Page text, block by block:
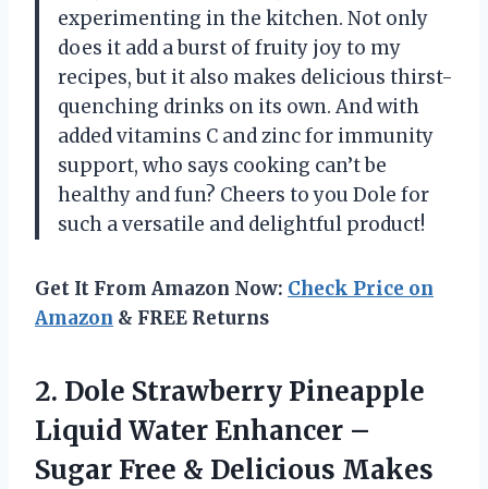
experimenting in the kitchen. Not only
does it add a burst of fruity joy to my
recipes, but it also makes delicious thirst-
quenching drinks on its own. And with
added vitamins C and zinc for immunity
support, who says cooking can’t be
healthy and fun? Cheers to you Dole for
such a versatile and delightful product!
Get It From Amazon Now: Check Price on
Amazon & FREE Returns
2. Dole Strawberry Pineapple
Liquid Water Enhancer –
Sugar Free & Delicious Makes